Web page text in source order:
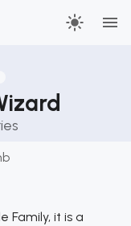
Family, it is a